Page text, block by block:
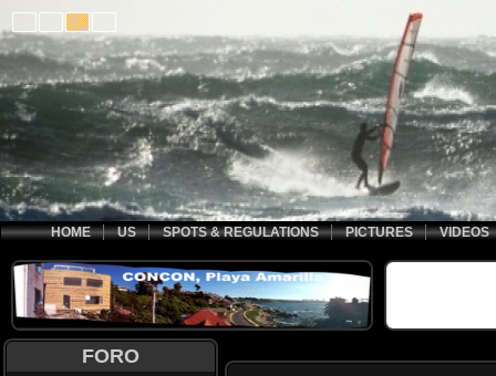
HOME US SPOTS & REGULATIONS PICTURES VIDEOS
FORO